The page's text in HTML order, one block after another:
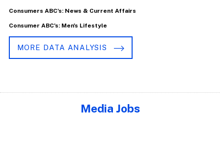
Consumers ABC's: News & Current Affairs
Consumer ABC's: Men's Lifestyle
MORE DATA ANALYSIS
Media Jobs